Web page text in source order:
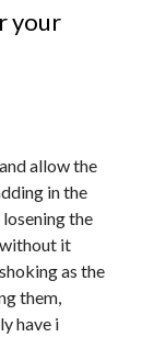
your
allow the
in the
the
without it
as the
them,
have i